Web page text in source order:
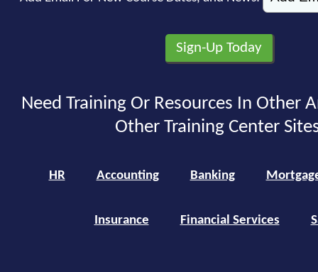
Need Training Or Resources In Other
Other Training Center
HR Accounting Banking
Insurance Financial Services